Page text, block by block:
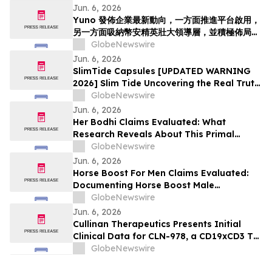
Jun. 6, 2026
Yuno 發佈企業最新動向，一方面推進平台啟用，
另一方面吸納幣安精英壯大領導層，並積極佈局全
球預測市場增長
GlobeNewswire
Jun. 6, 2026
SlimTide Capsules [UPDATED WARNING
2026] Slim Tide Uncovering the Real Truth
Behind the Trending Weight Loss
Supplement
GlobeNewswire
Jun. 6, 2026
Her Bodhi Claims Evaluated: What
Research Reveals About This Primal
Queen Alternative, Weight Loss Support
and Consumer Reviews
GlobeNewswire
Jun. 6, 2026
Horse Boost For Men Claims Evaluated:
Documenting Horse Boost Male
Enhancement: A New Male Wellness
Supplement Amid Growing Interest in
Men's Health Solutions
GlobeNewswire
Jun. 6, 2026
Cullinan Therapeutics Presents Initial
Clinical Data for CLN-978, a CD19xCD3 T
Cell Engager, at the EULAR 2026 Congress
GlobeNewswire